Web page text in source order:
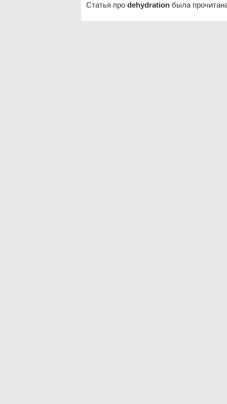
Статья про dehydration была